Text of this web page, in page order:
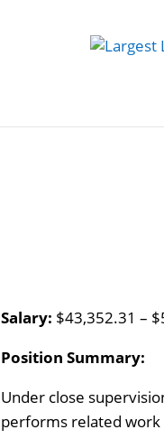
Salary: $43,352.31 –
Position Summary:
Under close
performs related work